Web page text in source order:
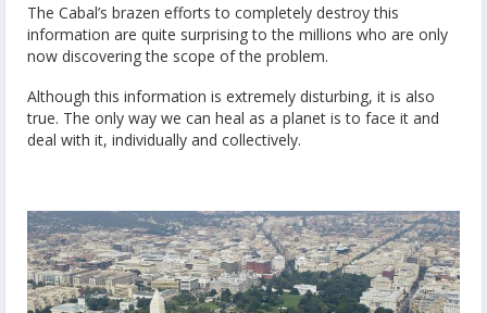
The Cabal’s brazen efforts to completely destroy this
information are quite surprising to the millions who are only
now discovering the scope of the problem.
Although this information is extremely disturbing, it is also
true. The only way we can heal as a planet is to face it and
deal with it, individually and collectively.